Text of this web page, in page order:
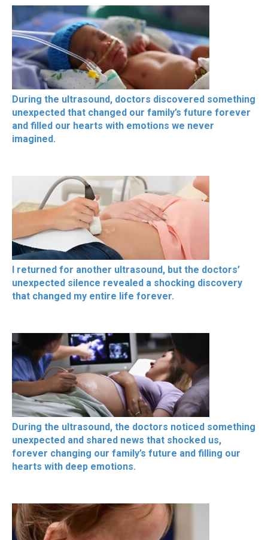
During the ultrasound, doctors discovered something
unexpected that changed our family’s future forever
and filled our hearts with emotions we never
imagined.
I returned for another ultrasound, but the doctors’
unexpected silence revealed a shocking discovery
that changed my entire life forever.
During the ultrasound, the doctors noticed something
unexpected and shared news that shocked us,
forever changing our family’s future and filling our
hearts with deep emotions.